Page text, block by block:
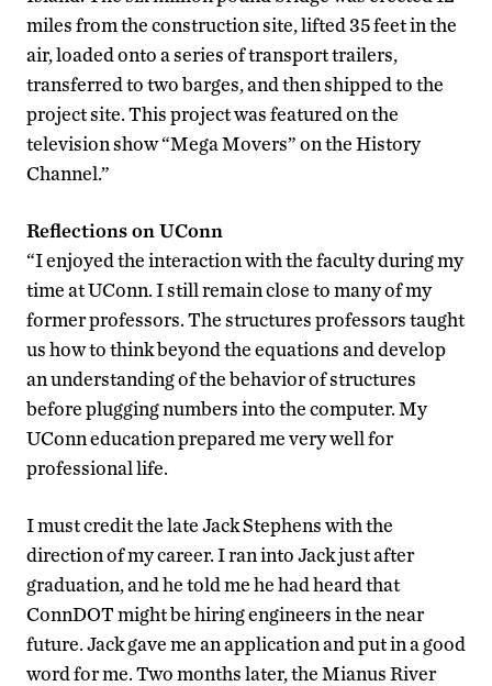
miles from the construction site, lifted 35 feet in the
air, loaded onto a series of transport trailers,
transferred to two barges, and then shipped to the
project site. This project was featured on the
television show “Mega Movers” on the History
Channel.”
Reflections on UConn
“I enjoyed the interaction with the faculty during my
time at UConn. I still remain close to many of my
former professors. The structures professors taught
us how to think beyond the equations and develop
an understanding of the behavior of structures
before plugging numbers into the computer. My
UConn education prepared me very well for
professional life.
I must credit the late Jack Stephens with the
direction of my career. I ran into Jack just after
graduation, and he told me he had heard that
ConnDOT might be hiring engineers in the near
future. Jack gave me an application and put in a good
word for me. Two months later, the Mianus River